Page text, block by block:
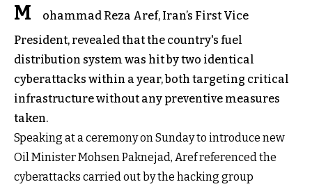
M
ohammad Reza Aref, Iran’s First Vice
President, revealed that the country's fuel
distribution system was hit by two identical
cyberattacks within a year, both targeting critical
infrastructure without any preventive measures
taken.
Speaking at a ceremony on Sunday to introduce new
Oil Minister Mohsen Paknejad, Aref referenced the
cyberattacks carried out by the hacking group